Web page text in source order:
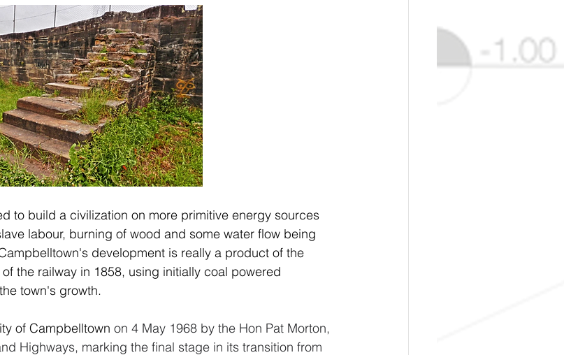
to build a civilization on more primitive energy sources
labour, burning of wood and some water flow being
development is really a product of the
the railway in 1858, using initially coal powered
town's growth.
of Campbelltown on 4 May 1968 by the Hon Pat Morton,
Highways, marking the final stage in its transition from